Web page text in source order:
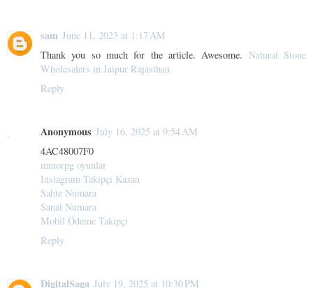
sam June 11, 2023 at 1:17 AM
Thank you so much for the article. Awesome. Natural Stone
Wholesalers in Jaipur Rajasthan
Reply
Anonymous July 16, 2025 at 9:54 AM
4AC48007F0
mmorpg oyunlar
Instagram Takipçi Kazan
Sahte Numara
Sanal Numara
Mobil Ödeme Takipçi
Reply
DigitalSaga July 19, 2025 at 10:30 PM